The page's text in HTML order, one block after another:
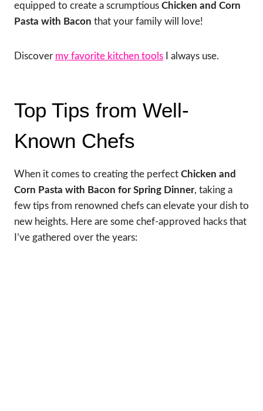
equipped to create a scrumptious Chicken and Corn
Pasta with Bacon that your family will love!
Discover my favorite kitchen tools I always use.
Top Tips from Well-
Known Chefs
When it comes to creating the perfect Chicken and
Corn Pasta with Bacon for Spring Dinner, taking a
few tips from renowned chefs can elevate your dish to
new heights. Here are some chef-approved hacks that
I’ve gathered over the years: